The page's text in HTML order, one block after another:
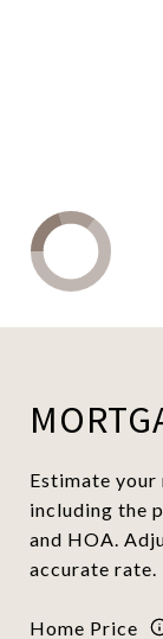
Estimate
including the
and HOA.
accurate rate.
Home Price